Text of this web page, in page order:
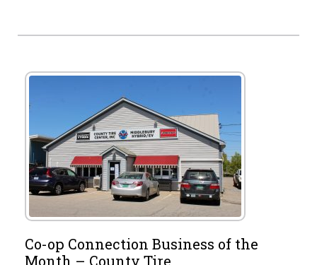
Co-op Connection Business of the
Month – County Tire